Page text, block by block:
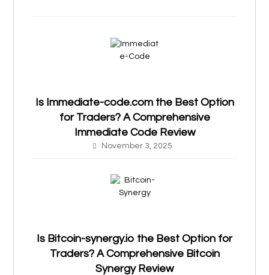
Is Immediate-code.com the Best Option
for Traders? A Comprehensive
Immediate Code Review
November 3, 2025
Is Bitcoin-synergy.io the Best Option for
Traders? A Comprehensive Bitcoin
Synergy Review